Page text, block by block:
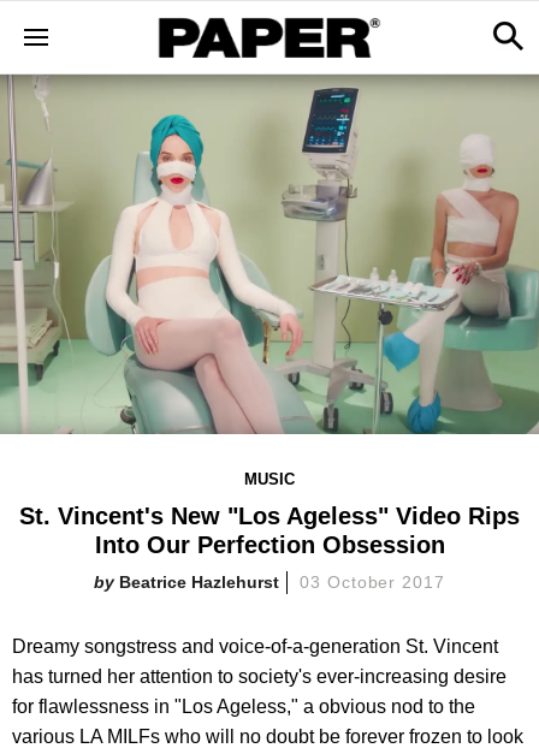
MUSIC
St. Vincent's New "Los Ageless" Video Rips
Into Our Perfection Obsession
Beatrice Hazlehurst 03 October 2017
Dreamy songstress and voice-of-a-generation St. Vincent
has turned her attention to society's ever-increasing desire
for flawlessness in "Los Ageless," a obvious nod to the
various LA MILFs who will no doubt be forever frozen to look